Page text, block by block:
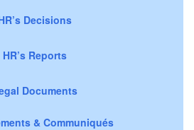
Decisions
HR’s Reports
Documents
& Communiqués